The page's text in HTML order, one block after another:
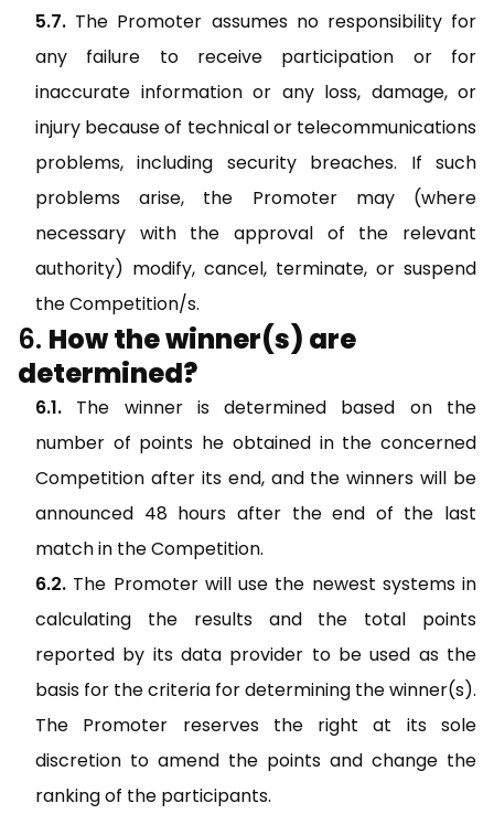
The Promoter assumes no responsibility for
any failure to receive participation or for
inaccurate information or any loss, damage, or
injury because of technical or telecommunications
problems, including security breaches. If such
problems arise, the Promoter may (where
necessary with the approval of the relevant
authority) modify, cancel, terminate, or suspend
the Competition/s.
How the winner(s) are
determined?
The winner is determined based on the
number of points he obtained in the concerned
Competition after its end, and the winners will be
announced 48 hours after the end of the last
match in the Competition.
The Promoter will use the newest systems in
calculating the results and the total points
reported by its data provider to be used as the
basis for the criteria for determining the winner(s).
The Promoter reserves the right at its sole
discretion to amend the points and change the
ranking of the participants.